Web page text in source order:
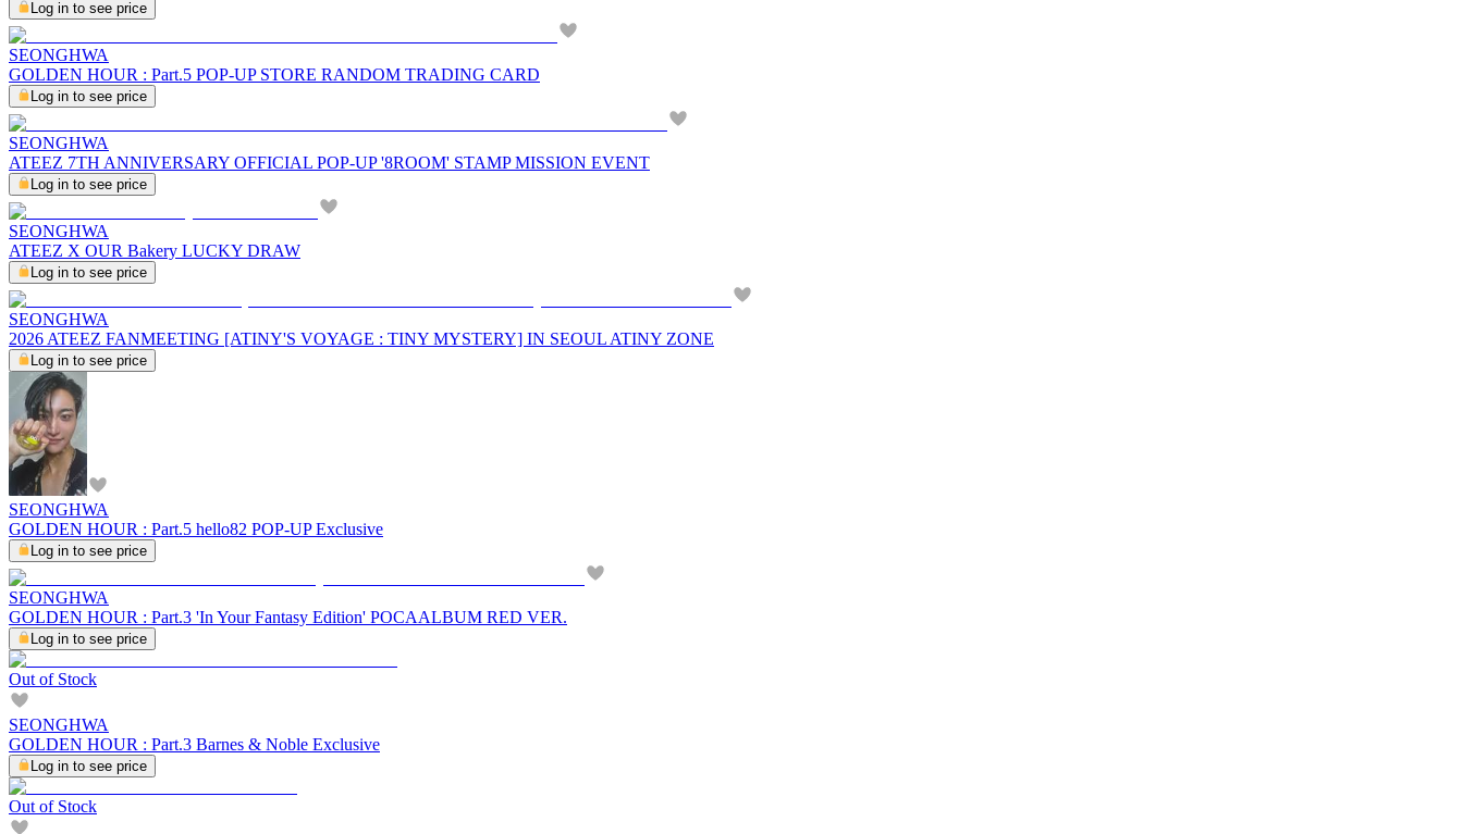
Log in to see price
SEONGHWA
GOLDEN HOUR : Part.5 POP-UP STORE RANDOM TRADING CARD
Log in to see price
SEONGHWA
ATEEZ 7TH ANNIVERSARY OFFICIAL POP-UP '8ROOM' STAMP MISSION EVENT
Log in to see price
SEONGHWA
ATEEZ X OUR Bakery LUCKY DRAW
Log in to see price
SEONGHWA
2026 ATEEZ FANMEETING [ATINY'S VOYAGE : TINY MYSTERY] IN SEOUL ATINY ZONE
Log in to see price
SEONGHWA
GOLDEN HOUR : Part.5 hello82 POP-UP Exclusive
Log in to see price
SEONGHWA
GOLDEN HOUR : Part.3 'In Your Fantasy Edition' POCAALBUM RED VER.
Log in to see price
Out of Stock
SEONGHWA
GOLDEN HOUR : Part.3 Barnes & Noble Exclusive
Log in to see price
Out of Stock